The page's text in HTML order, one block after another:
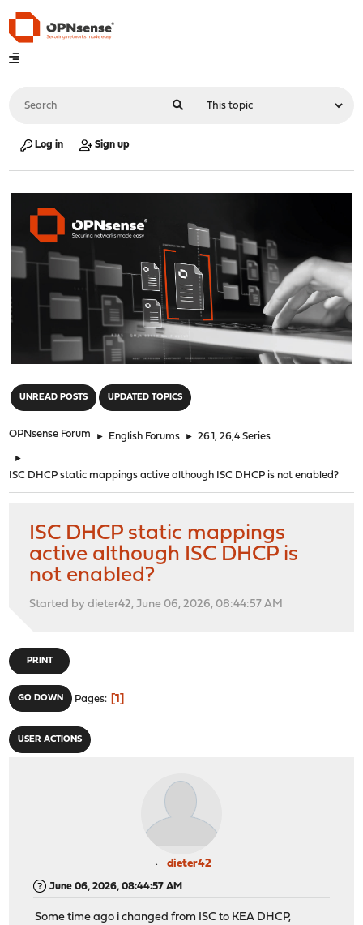
Log in Sign up
UNREAD POSTS UPDATED TOPICS
OPNsense Forum ► English Forums ► 26.1, 26,4 Series
►
ISC DHCP static mappings active although ISC DHCP is not enabled?
ISC DHCP static mappings
active although ISC DHCP is
not enabled?
Started by dieter42, June 06, 2026, 08:44:57 AM
PRINT
GO DOWN Pages 1
USER ACTIONS
dieter42
June 06, 2026, 08:44:57 AM
Some time ago i changed from ISC to KEA DHCP,